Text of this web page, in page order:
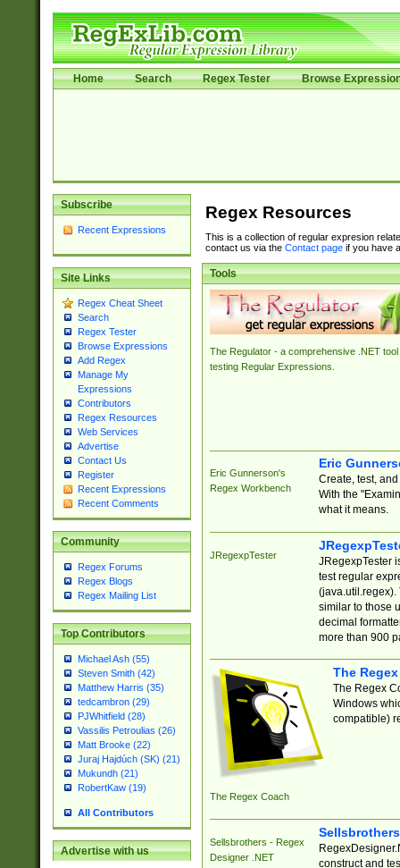
Home Search Regex Tester Browse
Subscribe
Recent Expressions
Site Links
Regex Cheat Sheet
Search
Regex Tester
Browse Expressions
Add Regex
Manage My
Expressions
Contributors
Regex Resources
Web Services
Advertise
Contact Us
Register
Recent Expressions
Recent Comments
Community
Regex Forums
Regex Blogs
Regex Mailing List
Top Contributors
Michael Ash (55)
Steven Smith (42)
Matthew Harris (35)
tedcambron (29)
PJWhitfield (28)
Vassilis Petroulias (26)
Matt Brooke (22)
Juraj Hajdúch (SK) (21)
Mukundh (21)
RobertKaw (19)
All Contributors
Advertise with us
Regex Resources
This is a collection of regular expresion
contact us via the Contact pageif you have
Tools
The Regulator - a comprehensive .NET tool
testing Regular Expressions.
Eric Gunnerson's
Regex Workbench
Eric
Create, test,
With the
what it means.
JRegexpTester
JRegexpTester
test regular
(java.util.regex).
similar to those
decimal
more than 900
The Regex Coach
The
The Regex
Windows
compatible)
Sellsbrothers - Regex
Designer .NET
construct and